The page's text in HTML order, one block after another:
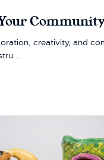
creativity, and